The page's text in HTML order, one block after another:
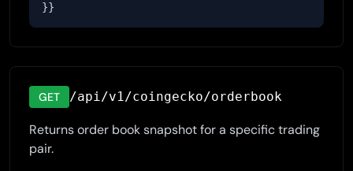
}}
GET /api/v1/coingecko/orderbook
Returns order book snapshot for a specific trading
pair.